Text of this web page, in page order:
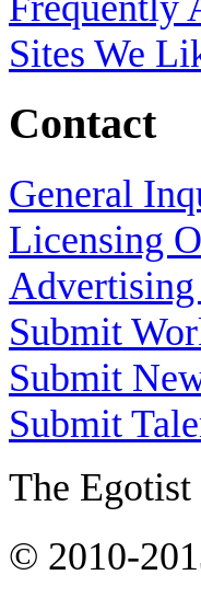
Sites We
Contact
General
Licensing
Submit
Submit
Submit
The
© 2010-